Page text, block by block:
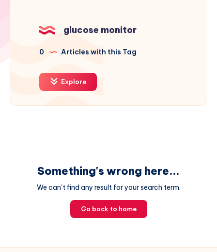
glucose monitor
0 Articles with this Tag
Explore
Something's wrong here...
We can't find any result for your search term.
Go back to home